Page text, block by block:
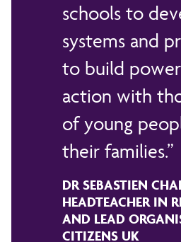
schools to
systems and
to build
action with
of young
their families.
DR SEBASTIEN
HEADTEACHER IN
AND LEAD
CITIZENS UK